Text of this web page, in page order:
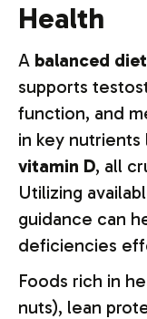
Health
A balanced diet
supports
function, and
in key nutrients
vitamin D, all
Utilizing
guidance can
deficiencies
Foods rich in
nuts), lean